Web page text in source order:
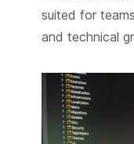
suited for
and technical